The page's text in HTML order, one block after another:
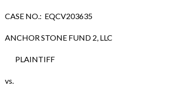
CASE NO.: EQCV203635
ANCHOR STONE FUND 2, LLC
PLAINTIFF
vs.